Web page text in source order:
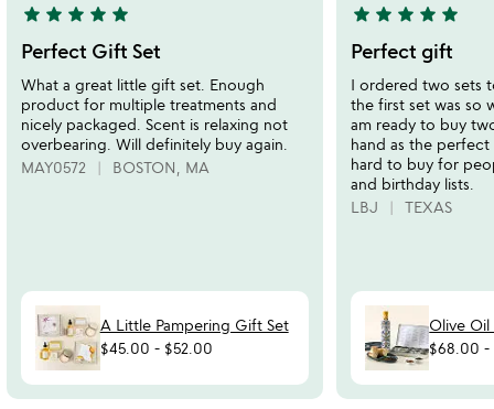
5
stars
out
of
5
star star star star star
Perfect Gift Set
What a great little gift set. Enough
product for multiple treatments and
nicely packaged. Scent is relaxing not
overbearing. Will definitely buy again.
MAY0572
BOSTON, MA
A Little Pampering Gift Set
$45.00 - $52.00
5
stars
out
of
5
star star star star star
Perfect gift
I ordered two sets
the first set was so
am ready to buy
hand as the
hard to buy for
and birthday lists.
LBJ
TEXAS
Olive
$68.00 -